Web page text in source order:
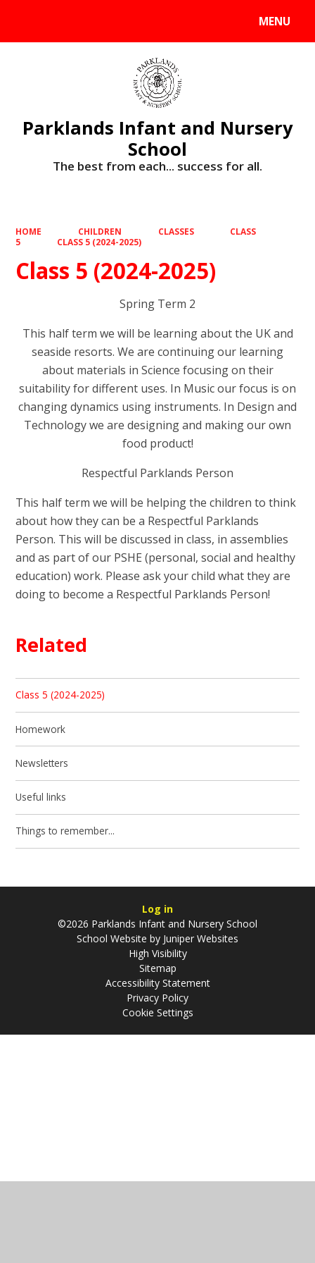
MENU
Parklands Infant and Nursery
School
The best from each... success for all.
HOME CHILDREN CLASSES
CLASS
5
CLASS 5 (2024-2025)
Class 5 (2024-2025)
Spring Term 2
This half term we will be learning about the UK and
seaside resorts. We are continuing our learning
about materials in Science focusing on their
suitability for different uses. In Music our focus is on
changing dynamics using instruments. In Design and
Technology we are designing and making our own
food product!
Respectful Parklands Person
This half term we will be helping the children to think
about how they can be a Respectful Parklands
Person. This will be discussed in class, in assemblies
and as part of our PSHE (personal, social and healthy
education) work. Please ask your child what they are
doing to become a Respectful Parklands Person!
Related
Class 5 (2024-2025)
Homework
Newsletters
Useful links
Things to remember...
Log in
©2026 Parklands Infant and Nursery School
School Website by Juniper Websites
High Visibility
Sitemap
Accessibility Statement
Privacy Policy
Cookie Settings